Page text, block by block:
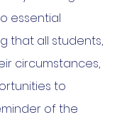
essential
that all students,
circumstances,
to
of the